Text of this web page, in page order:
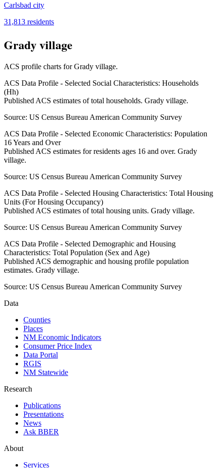
Carlsbad city
31,813 residents
Grady village
ACS profile charts forGrady village.
ACS Data Profile - Selected Social Characteristics: Households
(Hh)
Published ACS estimates of total households. Grady village.
Source: US Census Bureau American Community Survey
ACS Data Profile - Selected Economic Characteristics: Population
16 Years and Over
Published ACS estimates for residents ages 16 and over. Grady
village.
Source: US Census Bureau American Community Survey
ACS Data Profile - Selected Housing Characteristics: Total Housing
Units (For Housing Occupancy)
Published ACS estimates of total housing units. Grady village.
Source: US Census Bureau American Community Survey
ACS Data Profile - Selected Demographic and Housing
Characteristics: Total Population (Sex and Age)
Published ACS demographic and housing profile population
estimates. Grady village.
Source: US Census Bureau American Community Survey
Data
Counties
Places
NM Economic Indicators
Consumer Price Index
Data Portal
RGIS
NM Statewide
Research
Publications
Presentations
News
Ask BBER
About
Services